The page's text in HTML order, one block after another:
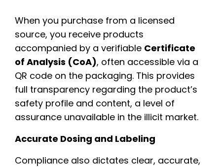
When you purchase from a licensed
source, you receive products
accompanied by a verifiable Certificate
of Analysis (CoA), often accessible via a
QR code on the packaging. This provides
full transparency regarding the product’s
safety profile and content, a level of
assurance unavailable in the illicit market.
Accurate Dosing and Labeling
Compliance also dictates clear, accurate,